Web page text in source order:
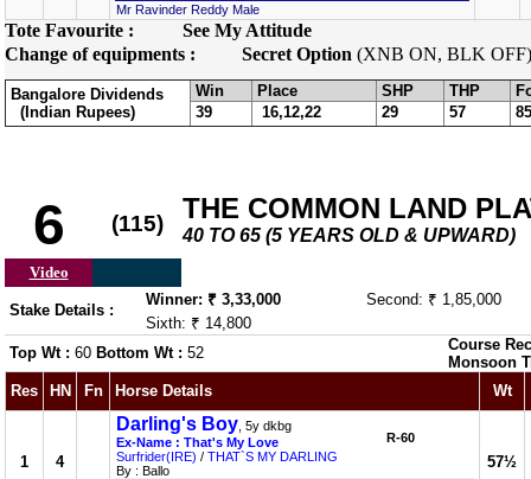
Mr Ravinder Reddy Male
Tote Favourite :
See My Attitude
Change of equipments :
Secret Option (XNB ON, BLK OFF)
Bangalore Dividends
(Indian Rupees)
Win Place SHP THP
39
16,12,22 29 57 85
6 (115) THE COMMON LAND
40 TO 65 (5 YEARS OLD & UPWARD)
Video
Stake Details :
Winner: ₹ 3,33,000
Second: ₹ 1,85,000
Sixth: ₹ 14,800
Top Wt : 60 Bottom Wt : 52
Course
Monsoon
Res
HN Fn Horse Details Wt
1 4
Darling's Boy , 5y dkbg
Ex-Name : That's My Love
Surfrider(IRE) / THAT`S MY DARLING
By : Ballo
R-60
57½